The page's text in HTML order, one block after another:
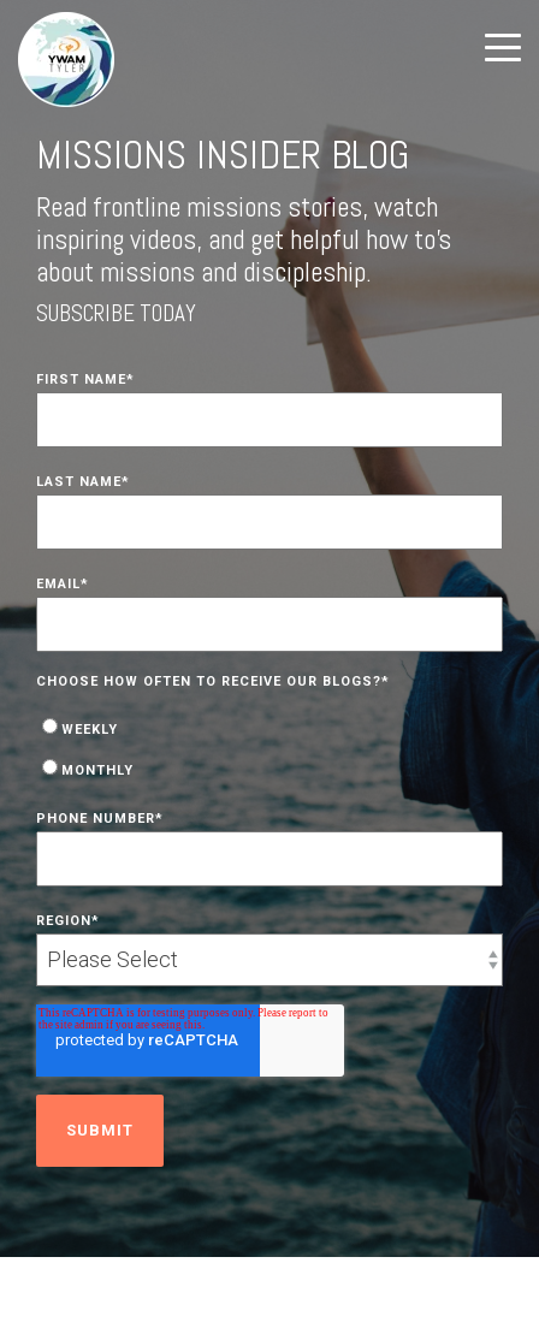
MISSIONS INSIDER BLOG
Read frontline missions stories, watch
inspiring videos, and get helpful how to's
about missions and discipleship.
SUBSCRIBE TODAY
FIRST NAME*
LAST NAME*
EMAIL*
CHOOSE HOW OFTEN TO RECEIVE OUR BLOGS?*
WEEKLY
MONTHLY
PHONE NUMBER*
REGION*